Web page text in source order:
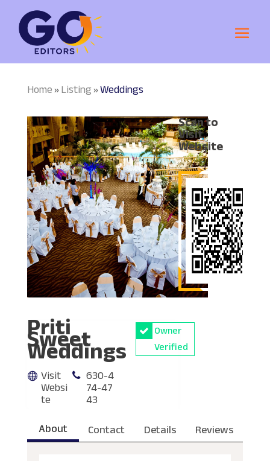
Home»Listing»Weddings
Priti
Sweet
Weddings
Owner
Verified
Visit
Websi
te
630-4
74-47
43
Scan to
Visit
Website
About Contact Details Reviews